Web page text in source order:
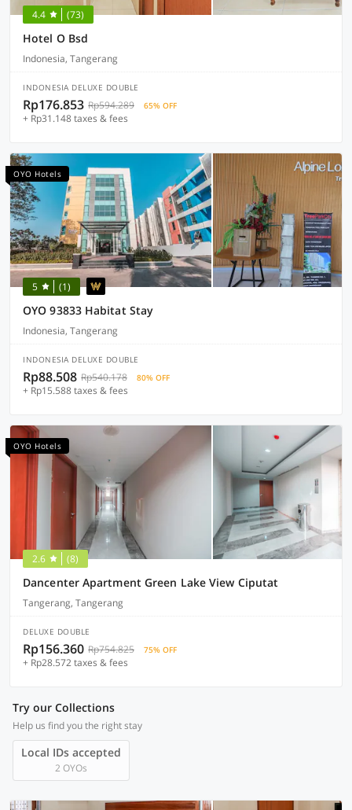
4.4 (73)
Hotel O Bsd
Indonesia, Tangerang
INDONESIA DELUXE DOUBLE
Rp176.853 Rp594.289 65% OFF
+ Rp31.148 taxes & fees
OYO Hotels
5 (1)
OYO 93833 Habitat Stay
Indonesia, Tangerang
INDONESIA DELUXE DOUBLE
Rp88.508 Rp540.178 80% OFF
+ Rp15.588 taxes & fees
OYO Hotels
2.6 (8)
Dancenter Apartment Green Lake View Ciputat
Tangerang, Tangerang
DELUXE DOUBLE
Rp156.360 Rp754.825 75% OFF
+ Rp28.572 taxes & fees
Try our Collections
Help us find you the right stay
Local IDs accepted
2 OYOs